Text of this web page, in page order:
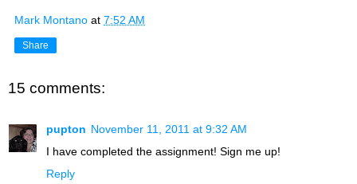
Mark Montano at 7:52 AM
Share
15 comments:
pupton November 11, 2011 at 9:32 AM
I have completed the assignment! Sign me up!
Reply